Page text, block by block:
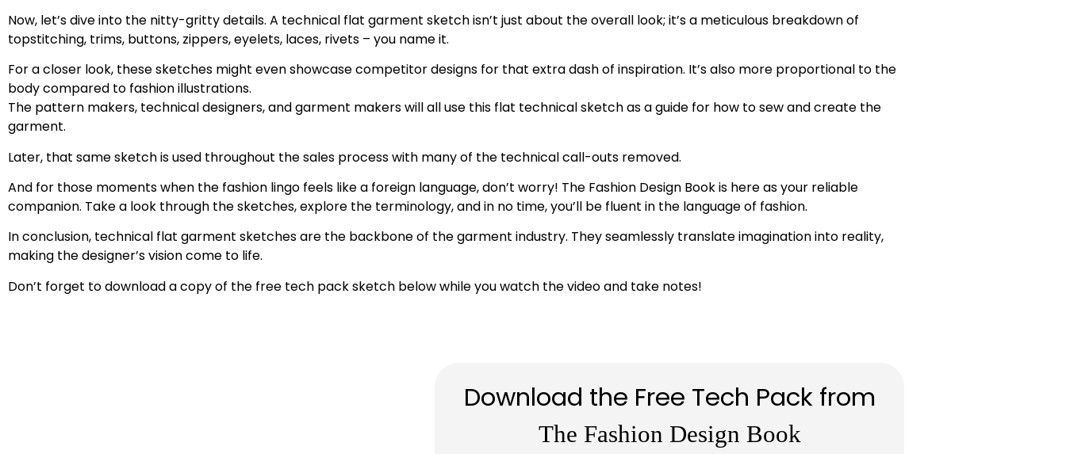
Now, let’s dive into the nitty-gritty details. A technical flat garment sketch isn’t just about the overall look; it’s a meticulous breakdown of
topstitching, trims, buttons, zippers, eyelets, laces, rivets – you name it.
For a closer look, these sketches might even showcase competitor designs for that extra dash of inspiration. It’s also more proportional to the
body compared to fashion illustrations.
The pattern makers, technical designers, and garment makers will all use this flat technical sketch as a guide for how to sew and create the
garment.
Later, that same sketch is used throughout the sales process with many of the technical call-outs removed.
And for those moments when the fashion lingo feels like a foreign language, don’t worry! The Fashion Design Book is here as your reliable
companion. Take a look through the sketches, explore the terminology, and in no time, you’ll be fluent in the language of fashion.
In conclusion, technical flat garment sketches are the backbone of the garment industry. They seamlessly translate imagination into reality,
making the designer’s vision come to life.
Don’t forget to download a copy of the free tech pack sketch below while you watch the video and take notes!
Download the Free Tech Pack from
The Fashion Design Book